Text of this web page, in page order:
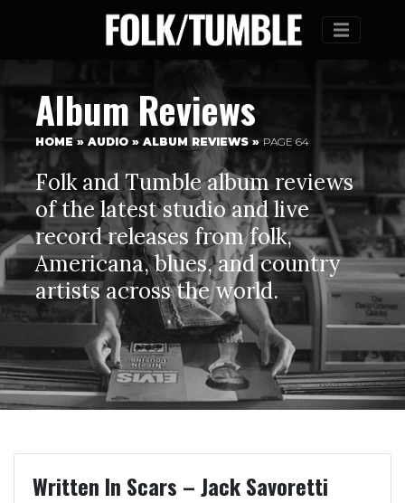
Menu
Album Reviews
HOME» AUDIO » ALBUM REVIEWS » PAGE 64
Folk and Tumble album reviews
of the latest studio and live
record releases from folk,
Americana, blues, and country
artists across the world.
Written In Scars – Jack Savoretti